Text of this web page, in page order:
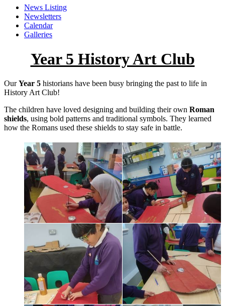
News Listing
Newsletters
Calendar
Galleries
Year 5 History Art Club
Our Year 5 historians have been busy bringing the past to life in
History Art Club!
The children have loved designing and building their own Roman
shields, using bold patterns and traditional symbols. They learned
how the Romans used these shields to stay safe in battle.